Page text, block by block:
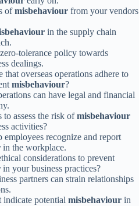
ofmisbehaviour from your vendors
in the supply chain
tolerance policy towards
dealings.
overseas operations adhere to
misbehaviour?
can have legal and financial
assess the risk ofmisbehaviour
activities?
recognize and report
in the workplace.
considerations to prevent
in your business practices?
partners can strain relationships
indicate potential misbehaviour in